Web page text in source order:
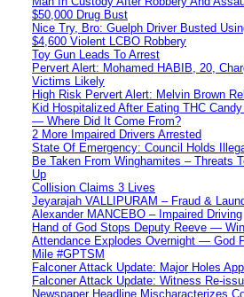
$50,000 Drug Bust
Nice Try, Bro: Guelph Driver Busted
$4,600 Violent LCBO Robbery
Toy Gun Leads To Arrest
Pervert Alert: Mohamed HABIB, 20,
Victims Likely
High Risk Pervert Alert: Melvin Brown
Kid Hospitalized After Eating THC
— Where Did It Come From?
2 More Impaired Drivers Arrested
State Of Emergency: Council Holds
Be Taken From Winghamites – Threats
Up
Collision Claims 3 Lives
Jeyarajah VALLIPURAM – Fraud &
Alexander MANCEBO – Impaired Driving
Hand of God Stops Deputy Reeve —
Attendance Explodes Overnight — God
Mile #GPTSM
Falconer Attack Update: Major Holes
Falconer Attack Update: Witness Re-
Newspaper Headline Mischaracterizes